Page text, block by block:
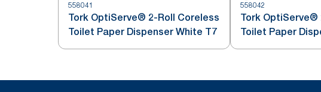
558041
Tork OptiServe® 2-Roll Coreless
Toilet Paper Dispenser White T7
558042
Tork OptiServe®
Toilet Paper